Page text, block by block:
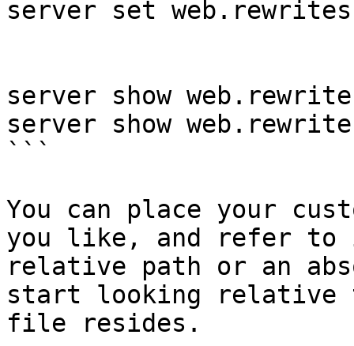
server set
server show
server show
```
You can place your
you like, and refer
relative path or an
start looking relative
file resides.